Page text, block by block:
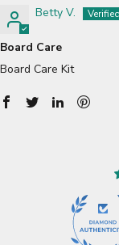
Betty V.
Board Care
Board Care Kit